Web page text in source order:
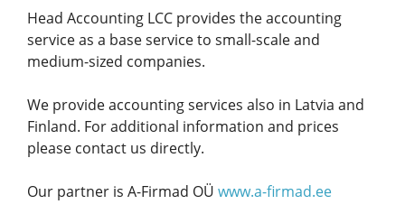
Head Accounting LCC provides the accounting
service as a base service to small-scale and
medium-sized companies.
We provide accounting services also in Latvia and
Finland. For additional information and prices
please contact us directly.
Our partner is A-Firmad OÜ www.a-firmad.ee